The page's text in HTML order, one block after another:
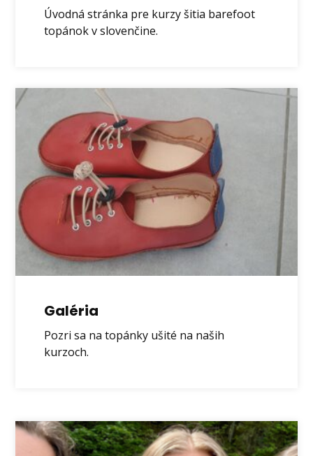
Úvodná stránka pre kurzy šitia barefoot
topánok v slovenčine.
Galéria
Pozri sa na topánky ušité na naših
kurzoch.